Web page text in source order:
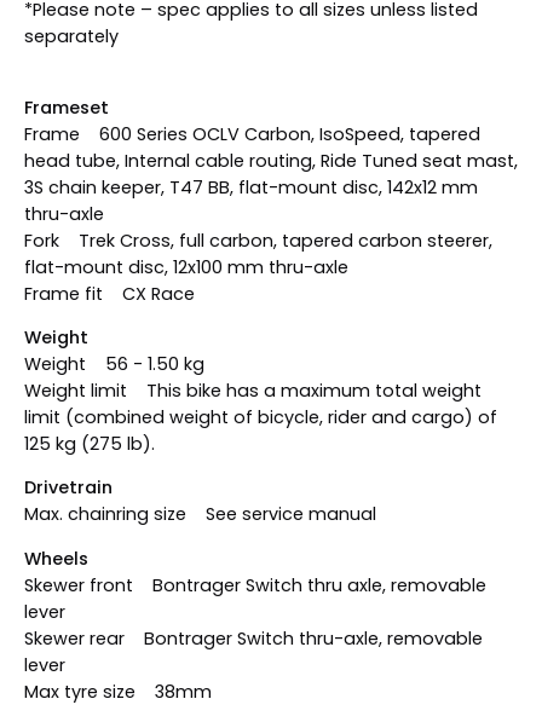
*Please note – spec applies to all sizes unless listed
separately
Frameset
Frame 600 Series OCLV Carbon, IsoSpeed, tapered
head tube, Internal cable routing, Ride Tuned seat mast,
3S chain keeper, T47 BB, flat-mount disc, 142x12 mm
thru-axle
Fork Trek Cross, full carbon, tapered carbon steerer,
flat-mount disc, 12x100 mm thru-axle
Frame fit CX Race
Weight
Weight 56 - 1.50 kg
Weight limit This bike has a maximum total weight
limit (combined weight of bicycle, rider and cargo) of
125 kg (275 lb).
Drivetrain
Max. chainring size See service manual
Wheels
Skewer front Bontrager Switch thru axle, removable
lever
Skewer rear Bontrager Switch thru-axle, removable
lever
Max tyre size 38mm